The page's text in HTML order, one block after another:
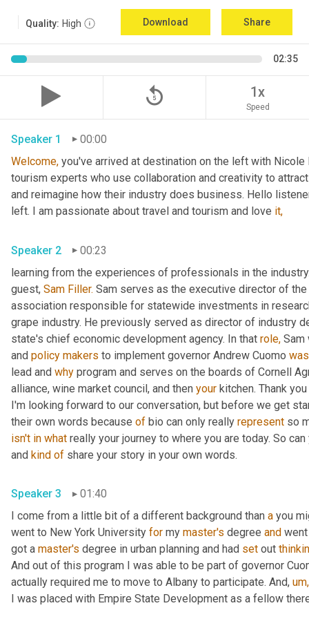
Quality: High Download Share
02:35
replay_5 1x
Speed
Speaker 1
00:00
Welcome, you've arrived at destination on the left with
tourism experts who use collaboration and creativity to
and reimagine how their industry does business. Hello
left. I am passionate about travel and tourism and love it,
Speaker 2
00:23
learning from the experiences of professionals in the
guest, Sam Filler. Sam serves as the executive director of
association responsible for statewide investments in
grape industry. He previously served as director of industry
state's chief economic development agency. In that role, Sam
and policy makers to implement governor Andrew Cuomo was
lead and why program and serves on the boards of Cornell
alliance, wine market council, and then your kitchen. Thank
I'm looking forward to our conversation, but before we get
their own words because of bio can only really represent
isn't in what really your journey to where you are today. So
and kind of share your story in your own words.
Speaker 3
01:40
I come from a little bit of a different background than a you
went to New York University for my master's degree and
got a master's degree in urban planning and had set out
And out of this program I was able to be part of governor
actually required me to move to Albany to participate. And, um,
I was placed with Empire State Development as a fellow